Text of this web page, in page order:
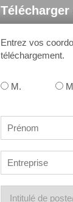
Entrez vos
téléchargement.
M.